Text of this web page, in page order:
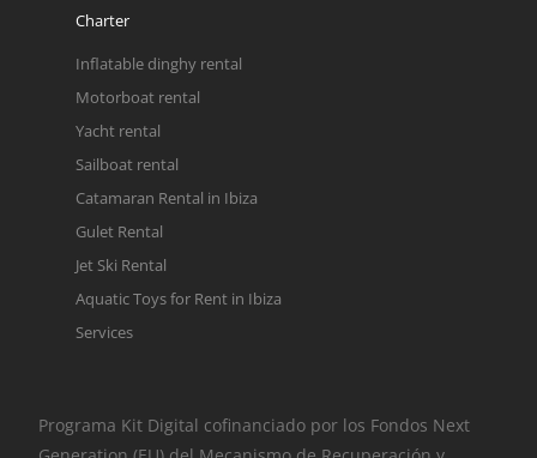
Charter
Inflatable dinghy rental
Motorboat rental
Yacht rental
Sailboat rental
Catamaran Rental in Ibiza
Gulet Rental
Jet Ski Rental
Aquatic Toys for Rent in Ibiza
Services
Programa Kit Digital cofinanciado por los Fondos Next